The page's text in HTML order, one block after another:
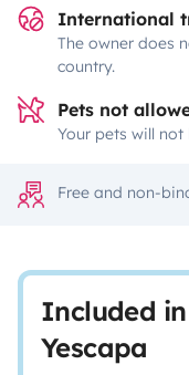
International
The owner does
country.
Pets not
Your pets will
Free and non-
Included
Yescapa